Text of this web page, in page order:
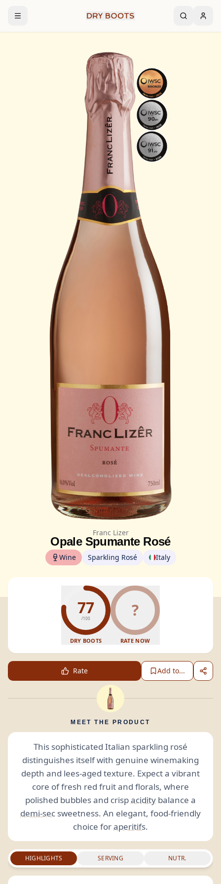
Franc Lizer
Opale Spumante Rosé
Wine Sparkling Rosé Italy
77
/100
DRY BOOTS
?
RATE NOW
Rate Add to...
MEET THE PRODUCT
This sophisticated Italian sparkling rosé
distinguishes itself with genuine winemaking
depth and lees-aged texture. Expect a vibrant
core of fresh red fruit and florals, where
polished bubbles and crispacidity balance a
demi-sec sweetness. An elegant, food-friendly
choice foraperitifs.
HIGHLIGHTS SERVING NUTR.